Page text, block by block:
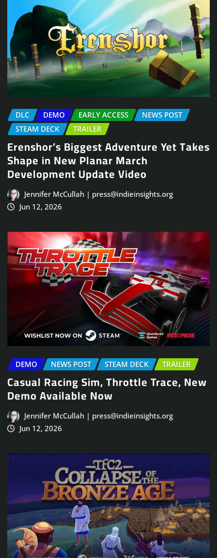
DLC DEMO EARLY ACCESS
NEWS POST
STEAM DECK
TRAILER
Erenshor’s Biggest Adventure Yet Takes
Shape in New Planar March
Development Update Video
Jennifer McCullah | press@indieinsights.org
Jun 12, 2026
DEMO NEWS POST STEAM DECK TRAILER
Casual Racing Sim, Throttle Trace, New
Demo Available Now
Jennifer McCullah | press@indieinsights.org
Jun 12, 2026